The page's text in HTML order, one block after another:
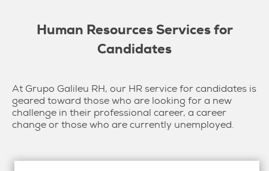
Human Resources Services for
Candidates
At Grupo Galileu RH, our HR service for candidates is
geared toward those who are looking for a new
challenge in their professional career, a career
change or those who are currently unemployed.